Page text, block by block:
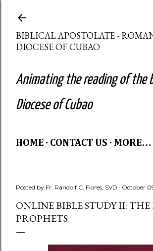
BIBLICAL APOSTOLATE -
DIOCESE OF CUBAO
Animating the reading of the
Diocese of Cubao
HOME CONTACT US MORE…
Posted by Fr. Randolf C. Flores, SVD October
ONLINE BIBLE STUDY II: THE
PROPHETS